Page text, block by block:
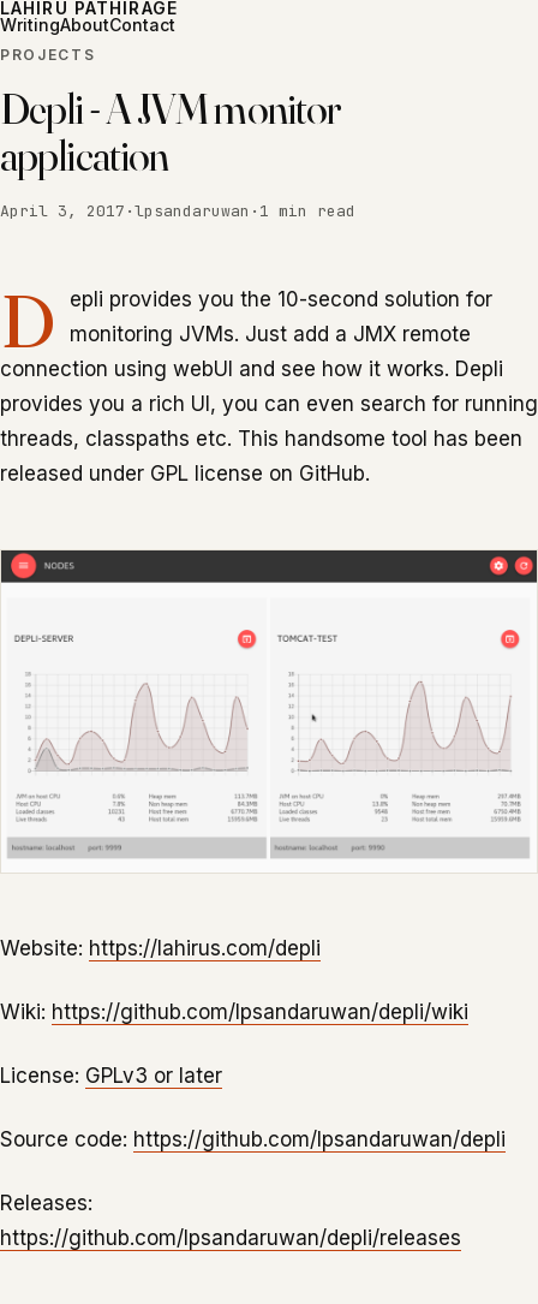
LAHIRU PATHIRAGE
WritingAboutContact
PROJECTS
Depli - A JVM monitor
application
April 3, 2017 ·lpsandaruwan · 1 min read
D
epli provides you the 10-second solution for
monitoring JVMs. Just add a JMX remote
connection using webUI and see how it works. Depli
provides you a rich UI, you can even search for running
threads, classpaths etc. This handsome tool has been
released under GPL license on GitHub.
Website: https://lahirus.com/depli
Wiki: https://github.com/lpsandaruwan/depli/wiki
License: GPLv3 or later
Source code: https://github.com/lpsandaruwan/depli
Releases:
https://github.com/lpsandaruwan/depli/releases